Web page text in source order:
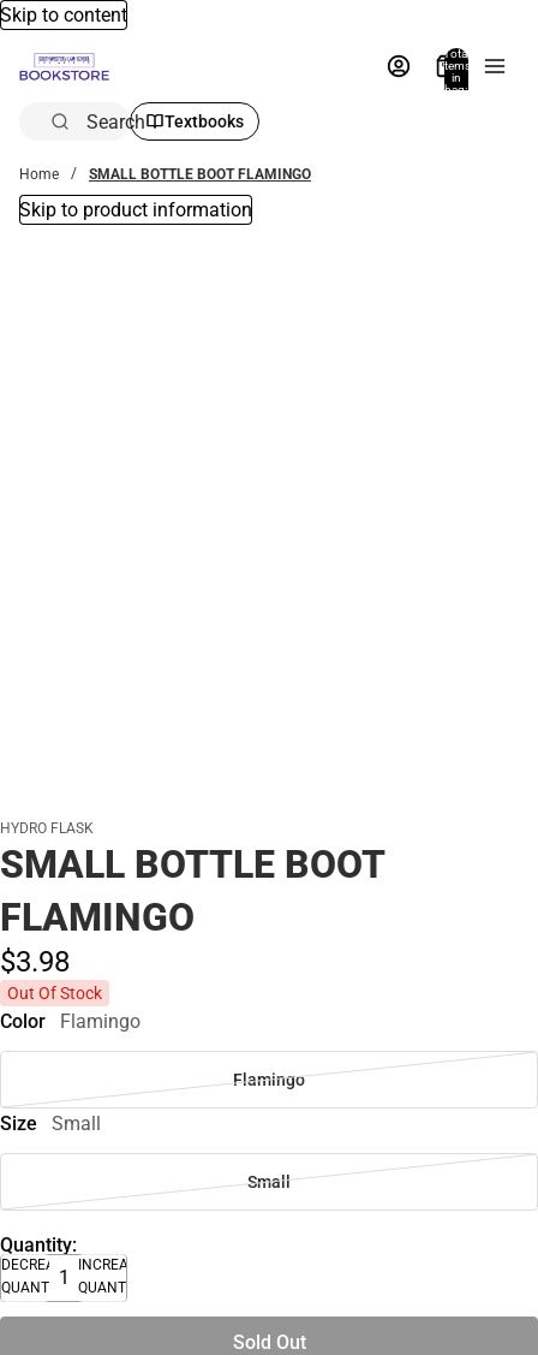
Skip to content
Total
items
in
bag:
Search Textbooks
Home SMALL BOTTLE BOOT FLAMINGO
Skip to product information
HYDRO FLASK
SMALL BOTTLE BOOT
FLAMINGO
$3.98
Out Of Stock
Color Flamingo
Flamingo
Size Small
Small
Quantity:
DECREASE
QUANTITY
INCREASE
QUANTITY
Sold Out